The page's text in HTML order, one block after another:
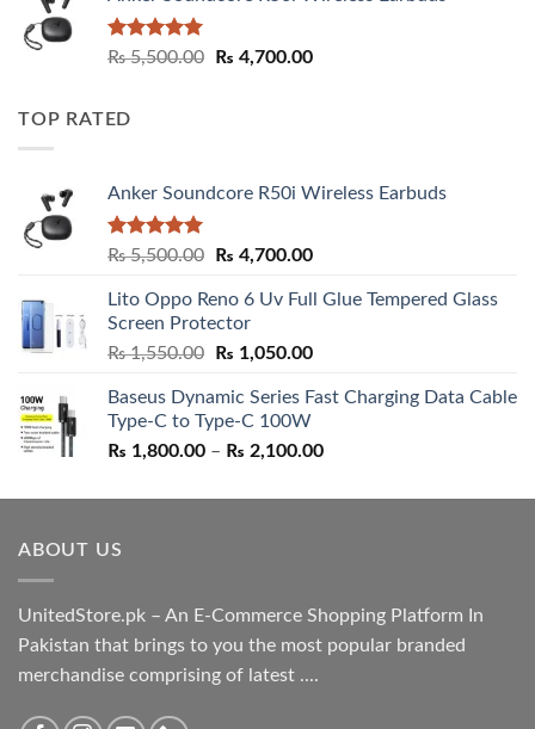
Rated5.00
₨5,500.00
Original
₨ 4,700.00Current
TOP RATED
Anker Soundcore R50i Wireless Earbuds
Rated5.00
₨5,500.00
Original
was:
₨ 5,500.00.
₨ 4,700.00Current
is:
Lito Oppo Reno 6 Uv Full Glue Tempered Glass
Screen Protector
₨1,550.00
Original
was:
₨ 1,550.00.
₨ 1,050.00Current
is:
Baseus Dynamic Series Fast Charging Data Cable
Type-C to Type-C 100W
₨ 1,800.00 – ₨ 2,100.00Price
₨ 1,800.00
ABOUT US
UnitedStore.pk – An E-Commerce Shopping Platform In
Pakistan that brings to you the most popular branded
merchandise comprising of latest ....